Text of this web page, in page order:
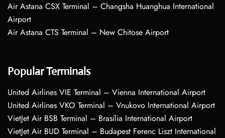
Air Astana CSX Terminal – Changsha Huanghua International
Airport
Air Astana CTS Terminal – New Chitose Airport
Popular Terminals
United Airlines VIE Terminal – Vienna International Airport
United Airlines VKO Terminal – Vnukovo International Airport
VietJet Air BSB Terminal – Brasília International Airport
VietJet Air BUD Terminal – Budapest Ferenc Liszt International